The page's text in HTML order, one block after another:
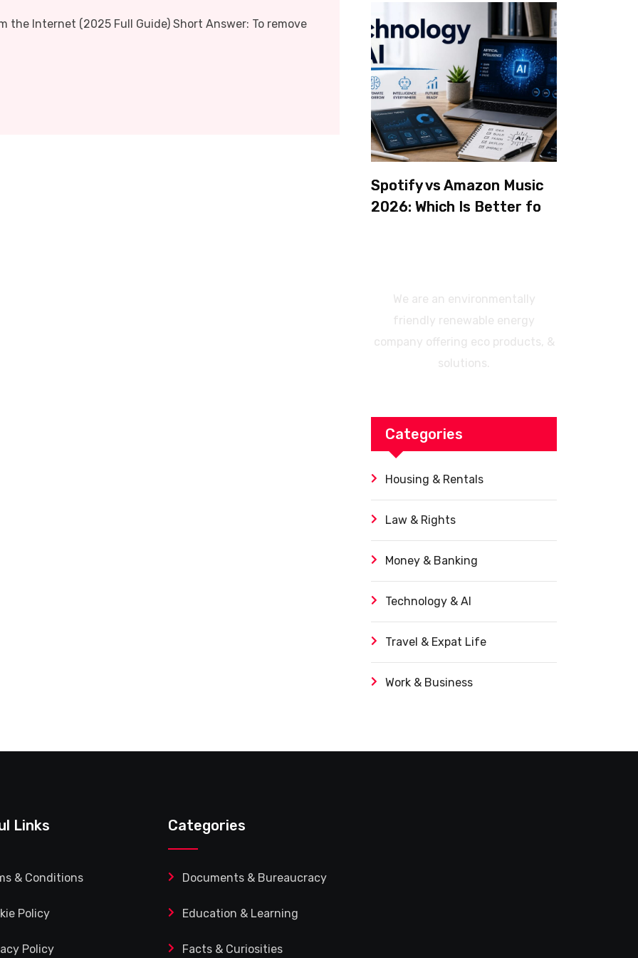
the Internet (2025 Full Guide) Short Answer: To remove
Spotify vs Amazon Music
2026: Which Is Better for
We are an environmentally
friendly renewable energy
company offering eco products, &
solutions.
Categories
Housing & Rentals
Law & Rights
Money & Banking
Technology & AI
Travel & Expat Life
Work & Business
Links
& Conditions
Policy
Policy
Categories
Documents & Bureaucracy
Education & Learning
Facts & Curiosities